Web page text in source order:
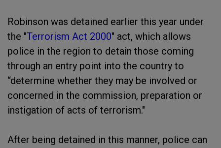
Robinson was detained earlier this year under
the "Terrorism Act 2000" act, which allows
police in the region to detain those coming
through an entry point into the country to
“determine whether they may be involved or
concerned in the commission, preparation or
instigation of acts of terrorism."
After being detained in this manner, police can